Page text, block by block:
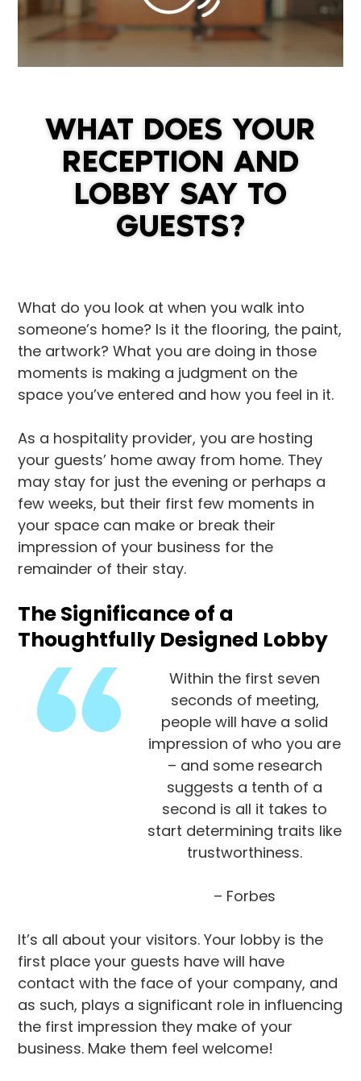
WHAT DOES YOUR
RECEPTION AND
LOBBY SAY TO
GUESTS?
What do you look at when you walk into
someone’s home? Is it the flooring, the paint,
the artwork? What you are doing in those
moments is making a judgment on the
space you’ve entered and how you feel in it.
As a hospitality provider, you are hosting
your guests’ home away from home. They
may stay for just the evening or perhaps a
few weeks, but their first few moments in
your space can make or break their
impression of your business for the
remainder of their stay.
The Significance of a
Thoughtfully Designed Lobby
Within the first seven
seconds of meeting,
people will have a solid
impression of who you are
– and some research
suggests a tenth of a
second is all it takes to
start determining traits like
trustworthiness.
– Forbes
It’s all about your visitors. Your lobby is the
first place your guests have will have
contact with the face of your company, and
as such, plays a significant role in influencing
the first impression they make of your
business. Make them feel welcome!